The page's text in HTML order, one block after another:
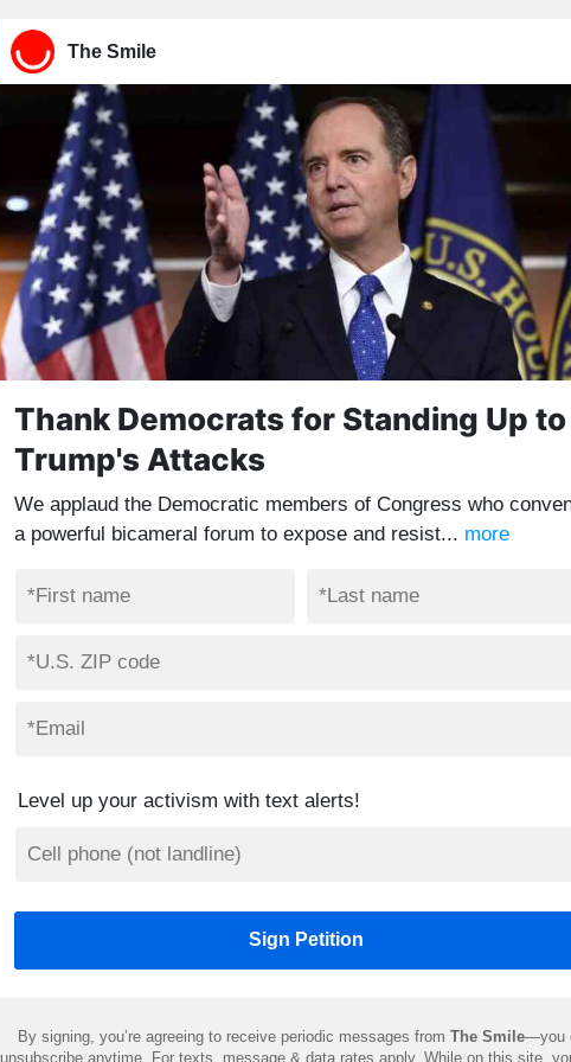
The Smile
Thank Democrats for Standing Up to
Trump's Attacks
We applaud the Democratic members of Congress who
a powerful bicameral forum to expose and resist... more
Level up your activism with text alerts!
By signing, you’re agreeing to receive periodic messages from The Smile—you
unsubscribe anytime. For texts, message & data rates apply. While on this site,